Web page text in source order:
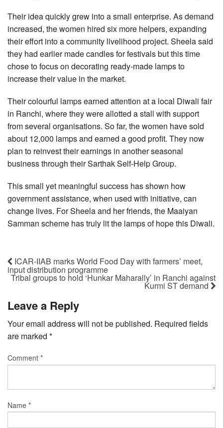
Their idea quickly grew into a small enterprise. As demand
increased, the women hired six more helpers, expanding
their effort into a community livelihood project. Sheela said
they had earlier made candles for festivals but this time
chose to focus on decorating ready-made lamps to
increase their value in the market.
Their colourful lamps earned attention at a local Diwali fair
in Ranchi, where they were allotted a stall with support
from several organisations. So far, the women have sold
about 12,000 lamps and earned a good profit. They now
plan to reinvest their earnings in another seasonal
business through their Sarthak Self-Help Group.
This small yet meaningful success has shown how
government assistance, when used with initiative, can
change lives. For Sheela and her friends, the Maaiyan
Samman scheme has truly lit the lamps of hope this Diwali.
ICAR-IIAB marks World Food Day with farmers’ meet,
input distribution programme
Tribal groups to hold ‘Hunkar Maharally’ in Ranchi against
Kurmi ST demand
Leave a Reply
Your email address will not be published. Required fields
are marked *
Comment *
Name *